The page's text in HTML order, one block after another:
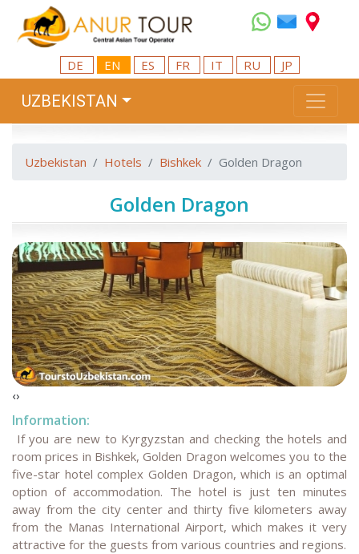
DE EN ES FR IT RU JP
UZBEKISTAN
Uzbekistan Hotels Bishkek Golden Dragon
Golden Dragon
‹›
Information:
If you are new to Kyrgyzstan and checking the hotels and
room prices in Bishkek, Golden Dragon welcomes you to the
five-star hotel complex Golden Dragon, which is an optimal
option of accommodation. The hotel is just ten minutes
away from the city center and thirty five kilometers away
from the Manas International Airport, which makes it very
attractive for the guests from various countries and regions.